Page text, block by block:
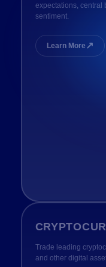
expectations, central
sentiment.
Learn More ↗
Trade leading
and other digital